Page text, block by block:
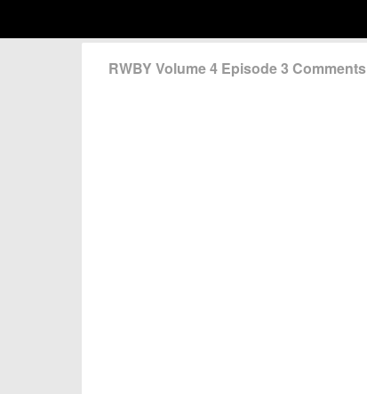
RWBY Volume 4 Episode 3 Comments